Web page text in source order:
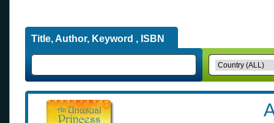
Title, Author, Keyword , ISBN